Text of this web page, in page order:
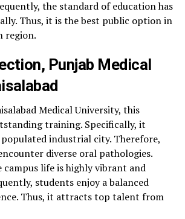
the standard of education has
Thus, it is the best public option in
region.
Punjab Medical
Medical University, this
training. Specifically, it
industrial city. Therefore,
diverse oral pathologies.
life is highly vibrant and
students enjoy a balanced
Thus, it attracts top talent from